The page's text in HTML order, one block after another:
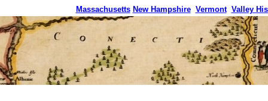
Massachusetts New Hampshire Vermont Valley